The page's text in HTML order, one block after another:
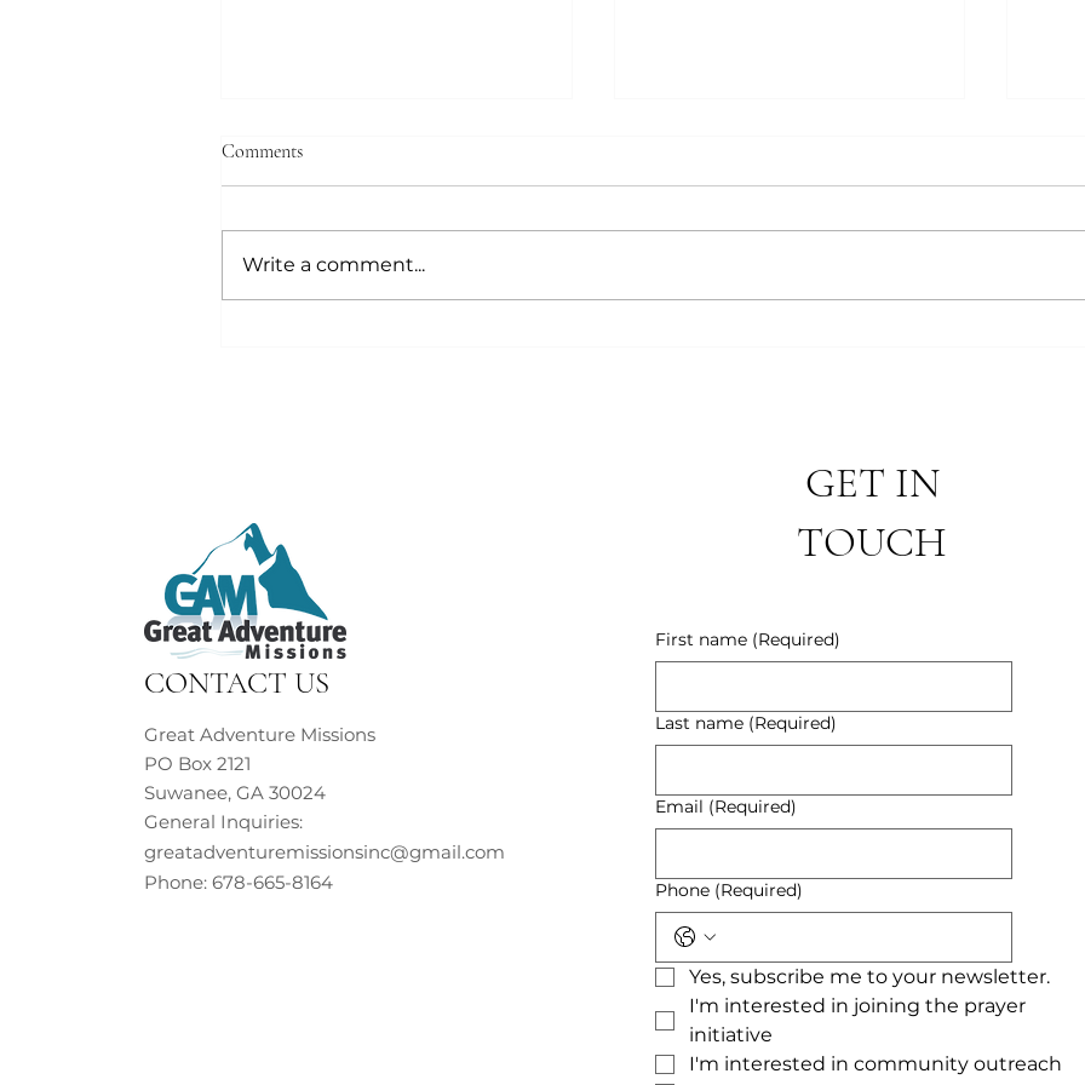
Comments
Write a comment...
CONTACT US
Great Adventure Missions
PO Box 2121
Suwanee, GA 30024
General Inquiries:
greatadventuremissionsinc@gmail.com
Phone: 678-665-8164
GET IN
TOUCH
First name (Required)
Last name (Required)
Email (Required)
Phone (Required)
Yes, subscribe me to your newsletter.
I'm interested in joining the prayer
initiative